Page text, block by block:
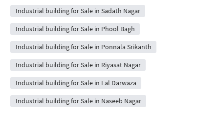
Industrial building for Sale in Sadath Nagar
Industrial building for Sale in Phool Bagh
Industrial building for Sale in Ponnala Srikanth
Industrial building for Sale in Riyasat Nagar
Industrial building for Sale in Lal Darwaza
Industrial building for Sale in Naseeb Nagar